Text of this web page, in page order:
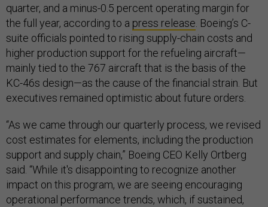
quarter, and a minus-0.5 percent operating margin for
the full year, according to a press release . Boeing’s C-
suite officials pointed to rising supply-chain costs and
higher production support for the refueling aircraft—
mainly tied to the 767 aircraft that is the basis of the
KC-46s design—as the cause of the financial strain. But
executives remained optimistic about future orders.
“As we came through our quarterly process, we revised
cost estimates for elements, including the production
support and supply chain,” Boeing CEO Kelly Ortberg
said. “While it's disappointing to recognize another
impact on this program, we are seeing encouraging
operational performance trends, which, if sustained,